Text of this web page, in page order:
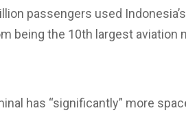
passengers used
being the 10th largest aviation
has “significantly” more